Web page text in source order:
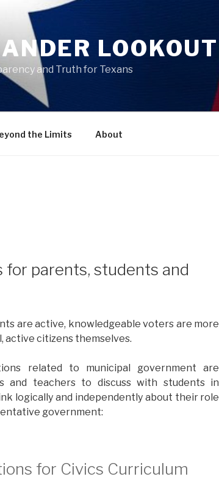
LOOKOUT
and Truth for Texans
the Limits About
for parents, students and
are active, knowledgeable voters are more
active citizens themselves.
related to municipal government are
and teachers to discuss with students in
logically and independently about their role
government:
for Civics Curriculum